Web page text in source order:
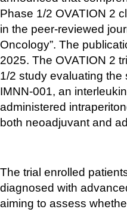
Phase 1/2 OVATION 2
in the peer-reviewed
Oncology”. The
2025. The OVATION 2
1/2 study evaluating the
IMNN-001, an
administered
both neoadjuvant and
The trial enrolled
diagnosed with
aiming to assess